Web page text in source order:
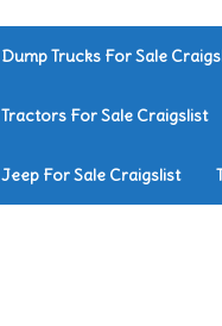
Dump Trucks For Sale
Tractors For Sale Craigslist
Jeep For Sale Craigslist